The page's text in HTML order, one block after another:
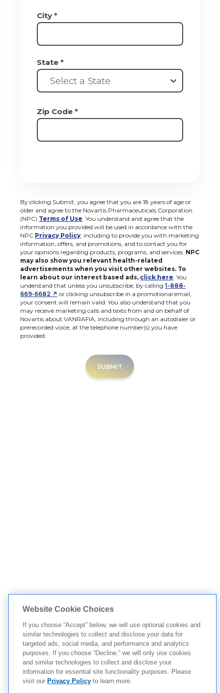
City *
State *
Select a State
Zip Code *
By clicking Submit, you agree that you are 18 years of age or
older and agree to the Novartis Pharmaceuticals Corporation
(NPC) Terms of Use. You understand and agree that the
information you provided will be used in accordance with the
NPC Privacy Policy, including to provide you with marketing
information, offers, and promotions, and to contact you for
your opinions regarding products, programs, and services. NPC
may also show you relevant health-related
advertisements when you visit other websites. To
learn about our interest based ads, click here. You
understand that unless you unsubscribe, by calling1-888-
669-6682 ↗ or clicking unsubscribe in a promotional email,
your consent will remain valid. You also understand that you
may receive marketing calls and texts from and on behalf of
Novartis about VANRAFIA, including through an autodialer or
prerecorded voice, at the telephone number(s) you have
provided.
SUBMIT
Website Cookie Choices
If you choose “Accept” below, we will use optional cookies and
similar technologies to collect and disclose your data for
targeted ads, social media, and performance and analytics
purposes. If you choose “Decline,” we will only use cookies
and similar technologies to collect and disclose your
information for essential site functionality purposes. Please
visit our Privacy Policy to learn more.